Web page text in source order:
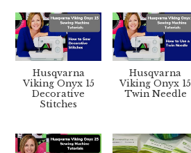
Husqvarna
Viking Onyx 15
Decorative
Stitches
Husqvarna
Viking Onyx 15
Twin Needle